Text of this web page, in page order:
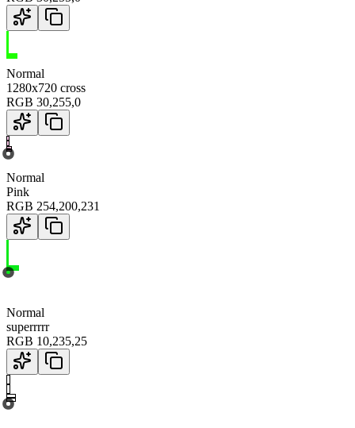
Normal
1280x720 cross
RGB 30,255,0
Normal
Pink
RGB 254,200,231
Normal
superrrrr
RGB 10,235,25